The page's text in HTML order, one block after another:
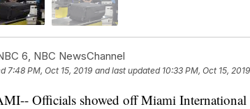
6, NBC NewsChannel
7:48 PM, Oct 15, 2019 and last updated 10:33 PM, Oct 15, 2019
Officials showed off Miami International